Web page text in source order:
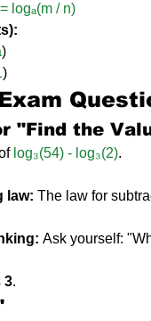
logₐ(m / n)
)
)
"Find the
log₃(54) - log₃(2).
law: The law for
Ask yourself:
3.